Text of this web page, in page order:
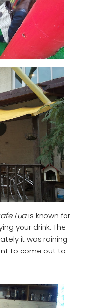
Luais known for
your drink. The
it was raining
to come out to